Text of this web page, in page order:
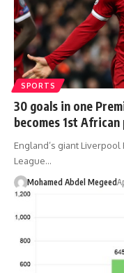
SPORTS
30 goals in one
becomes 1st
England’s giant
League…
Mohamed Abdel Megeed